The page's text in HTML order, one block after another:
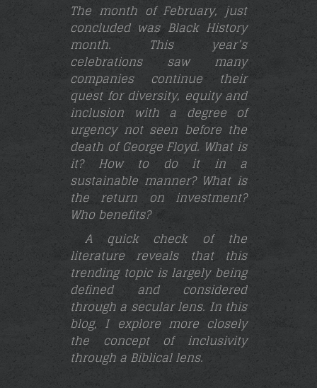
The month of February, just
concluded was Black History
month. This year’s
celebrations saw many
companies continue their
quest for diversity, equity and
inclusion with a degree of
urgency not seen before the
death of George Floyd. What is
it? How to do it in a
sustainable manner? What is
the return on investment?
Who benefits?
A quick check of the
literature reveals that this
trending topic is largely being
defined and considered
through a secular lens. In this
blog, I explore more closely
the concept of inclusivity
through a Biblical lens.